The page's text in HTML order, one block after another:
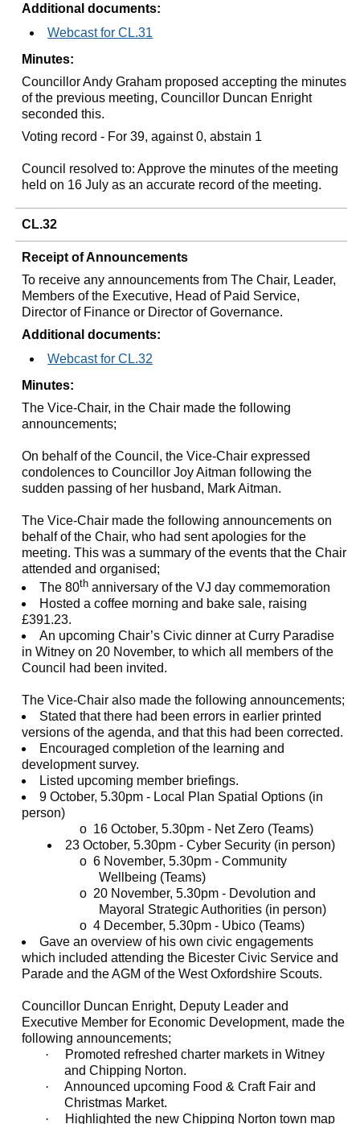
Additional documents:
Webcast for CL.31
Minutes:
Councillor Andy Graham proposed accepting the minutes
of the previous meeting, Councillor Duncan Enright
seconded this.
Voting record - For 39, against 0, abstain 1
Council resolved to: Approve the minutes of the meeting
held on 16 July as an accurate record of the meeting.
CL.32
Receipt of Announcements
To receive any announcements from The Chair, Leader,
Members of the Executive, Head of Paid Service,
Director of Finance or Director of Governance.
Additional documents:
Webcast for CL.32
Minutes:
The Vice-Chair, in the Chair made the following
announcements;
On behalf of the Council, the Vice-Chair expressed
condolences to Councillor Joy Aitman following the
sudden passing of her husband, Mark Aitman.
The Vice-Chair made the following announcements on
behalf of the Chair, who had sent apologies for the
meeting. This was a summary of the events that the Chair
attended and organised;
The 80th anniversary of the VJ day commemoration
Hosted a coffee morning and bake sale, raising
£391.23.
An upcoming Chair’s Civic dinner at Curry Paradise
in Witney on 20 November, to which all members of the
Council had been invited.
The Vice-Chair also made the following announcements;
Stated that there had been errors in earlier printed
versions of the agenda, and that this had been corrected.
Encouraged completion of the learning and
development survey.
Listed upcoming member briefings.
9 October, 5.30pm - Local Plan Spatial Options (in
person)
o 16 October, 5.30pm - Net Zero (Teams)
23 October, 5.30pm - Cyber Security (in person)
o 6 November, 5.30pm - Community
Wellbeing (Teams)
o 20 November, 5.30pm - Devolution and
Mayoral Strategic Authorities (in person)
o 4 December, 5.30pm - Ubico (Teams)
Gave an overview of his own civic engagements
which included attending the Bicester Civic Service and
Parade and the AGM of the West Oxfordshire Scouts.
Councillor Duncan Enright, Deputy Leader and
Executive Member for Economic Development, made the
following announcements;
·
Promoted refreshed charter markets in Witney
and Chipping Norton.
·
Announced upcoming Food & Craft Fair and
Christmas Market.
·
Highlighted the new Chipping Norton town map